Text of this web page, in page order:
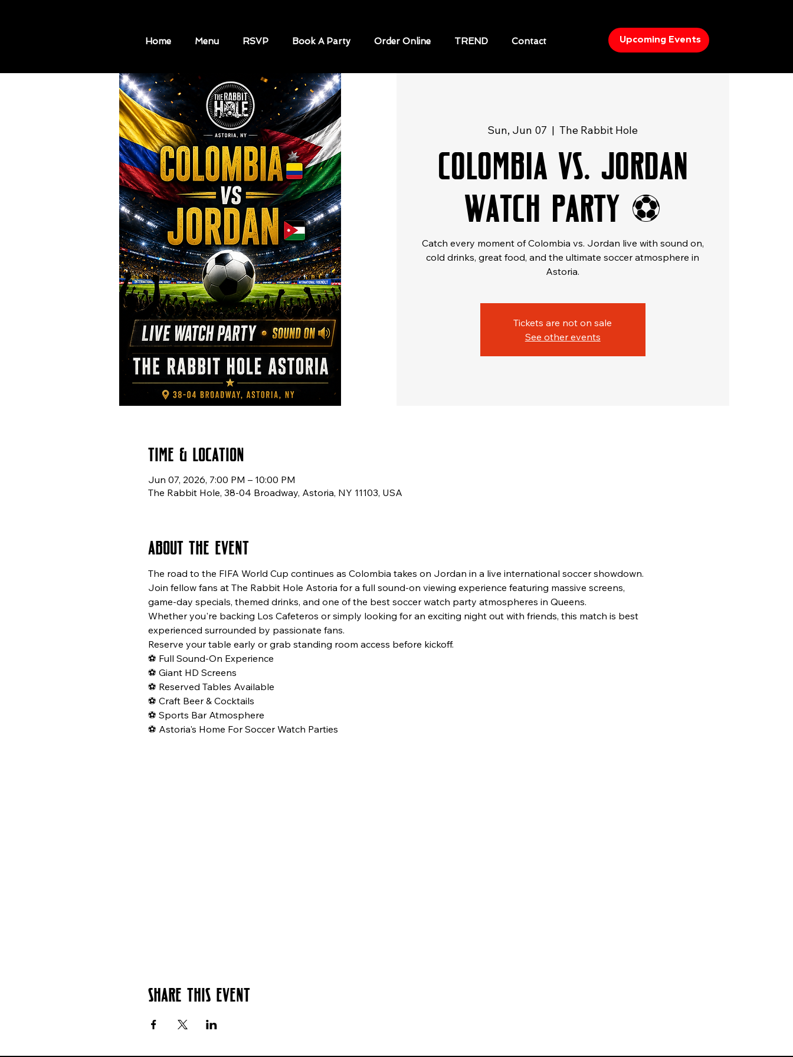
Home Menu RSVP Book A Party Order Online TREND Contact Upcoming Events
Sun, Jun 07
  |
The Rabbit Hole
Colombia vs. Jordan
Watch Party ⚽
Catch every moment of Colombia vs. Jordan live with sound on,
cold drinks, great food, and the ultimate soccer atmosphere in
Astoria.
Tickets are not on sale
See other events
Time & Location
Jun 07, 2026, 7:00 PM – 10:00 PM
The Rabbit Hole, 38-04 Broadway, Astoria, NY 11103, USA
About the event
The road to the FIFA World Cup continues as Colombia takes on Jordan in a live international soccer showdown.
Join fellow fans at The Rabbit Hole Astoria for a full sound-on viewing experience featuring massive screens,
game-day specials, themed drinks, and one of the best soccer watch party atmospheres in Queens.
Whether you're backing Los Cafeteros or simply looking for an exciting night out with friends, this match is best
experienced surrounded by passionate fans.
Reserve your table early or grab standing room access before kickoff.
⚽ Full Sound-On Experience
⚽ Giant HD Screens
⚽ Reserved Tables Available
⚽ Craft Beer & Cocktails
⚽ Sports Bar Atmosphere
⚽ Astoria's Home For Soccer Watch Parties
Share this event